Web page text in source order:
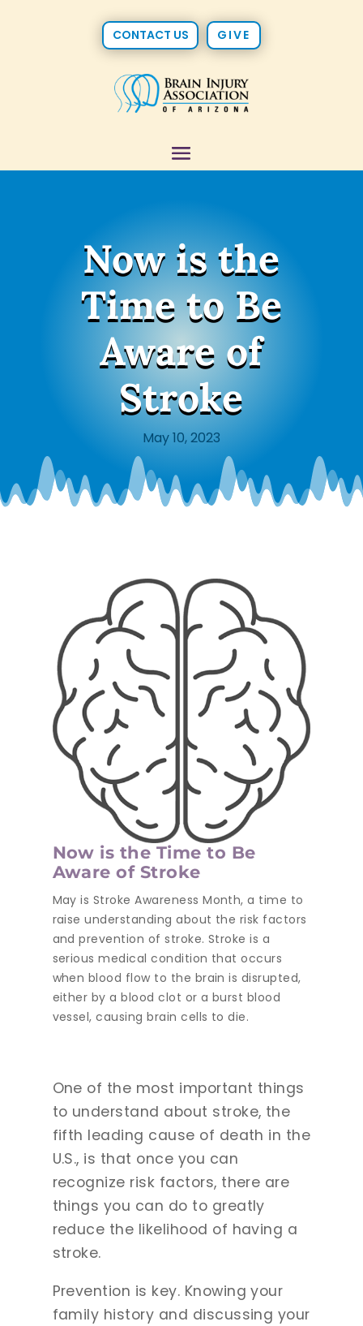
CONTACT US GIVE
Now is the
Time to Be
Aware of
Stroke
May 10, 2023
Now is the Time to Be
Aware of Stroke
May is Stroke Awareness Month, a time to
raise understanding about the risk factors
and prevention of stroke. Stroke is a
serious medical condition that occurs
when blood flow to the brain is disrupted,
either by a blood clot or a burst blood
vessel, causing brain cells to die.
One of the most important things
to understand about stroke, the
fifth leading cause of death in the
U.S., is that once you can
recognize risk factors, there are
things you can do to greatly
reduce the likelihood of having a
stroke.
Prevention is key. Knowing your
family history and discussing your